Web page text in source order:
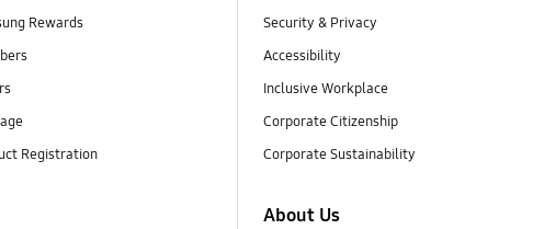
Rewards
Registration
Security & Privacy
Accessibility
Inclusive Workplace
Corporate Citizenship
Corporate Sustainability
About Us